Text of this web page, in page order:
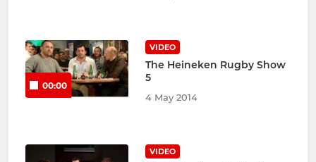
00:00
VIDEO
The Heineken Rugby Show
5
4 May 2014
VIDEO